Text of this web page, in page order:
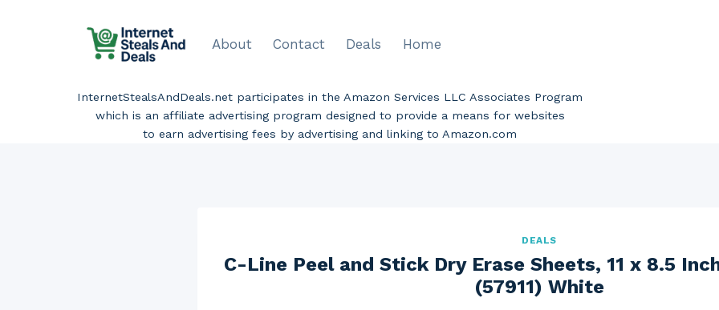
About Contact Deals Home
InternetStealsAndDeals.net participates in the Amazon Services LLC Associates Program
which is an affiliate advertising program designed to provide a means for websites
to earn advertising fees by advertising and linking to Amazon.com
DEALS
C-Line Peel and Stick Dry Erase Sheets, 11 x 8.5
(57911) White